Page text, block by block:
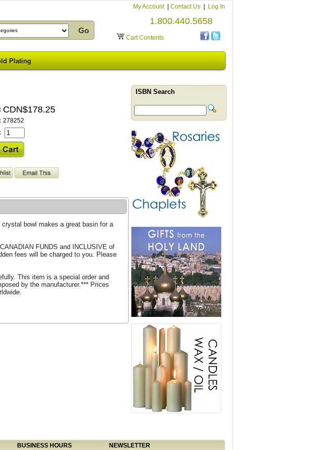
My Account Contact Us Log In
Cart Contents
1.800.440.5658
Plating
CDN$178.25
278252
bowl makes a great basin for a
FUNDS and INCLUSIVE of
fees will be charged to you. Please
This item is a special order and
by the manufacturer.*** Prices
ISBN Search
BUSINESS HOURS NEWSLETTER